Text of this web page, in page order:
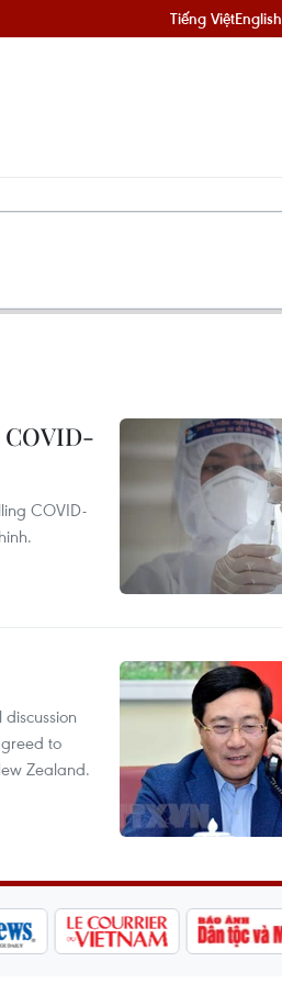
Tiếng ViệtEnglish
COVID-
COVID-
to
Zealand.